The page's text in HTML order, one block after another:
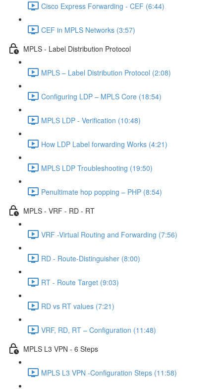
Cisco Express Forwarding - CEF (6:44)
CEF in MPLS Networks (3:57)
MPLS - Label Distribution Protocol
MPLS – Label Distribution Protocol (2:08)
Configuring LDP – MPLS Core (18:54)
MPLS LDP - Verification (10:48)
How LDP Label forwarding Works (4:21)
MPLS LDP Troubleshooting (19:50)
Penultimate hop popping – PHP (8:54)
MPLS - VRF - RD - RT
VRF -Virtual Routing and Forwarding (7:56)
RD - Route-Distinguisher (8:00)
RT - Route Target (9:03)
RD vs RT values (7:21)
VRF, RD, RT – Configuration (11:48)
MPLS L3 VPN - 6 Steps
MPLS L3 VPN -Configuration Steps (11:58)